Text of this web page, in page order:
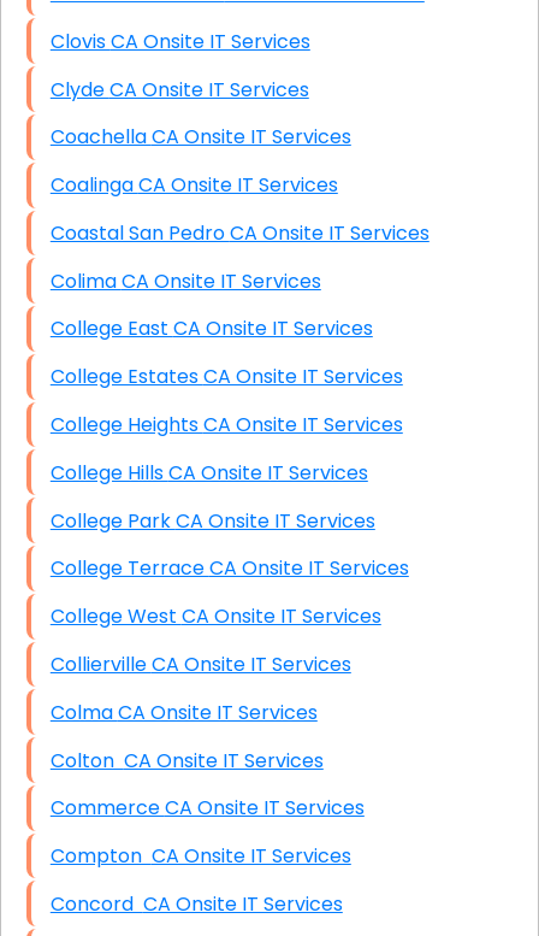
Clovis CA Onsite IT Services
Clyde CA Onsite IT Services
Coachella CA Onsite IT Services
Coalinga CA Onsite IT Services
Coastal San Pedro CA Onsite IT Services
Colima CA Onsite IT Services
College East CA Onsite IT Services
College Estates CA Onsite IT Services
College Heights CA Onsite IT Services
College Hills CA Onsite IT Services
College Park CA Onsite IT Services
College Terrace CA Onsite IT Services
College West CA Onsite IT Services
Collierville CA Onsite IT Services
Colma CA Onsite IT Services
Colton CA Onsite IT Services
Commerce CA Onsite IT Services
Compton CA Onsite IT Services
Concord CA Onsite IT Services